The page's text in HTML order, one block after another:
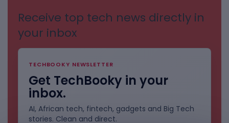
Receive top tech news directly in
your inbox
TECHBOOKY NEWSLETTER
Get TechBooky in your
inbox.
AI, African tech, fintech, gadgets and Big Tech
stories. Clean and direct.